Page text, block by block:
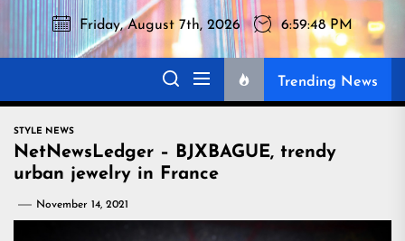
Friday, August 7th, 2026 6:59:50 PM
Trending News
STYLE NEWS
NetNewsLedger – BJXBAGUE, trendy
urban jewelry in France
November 14, 2021